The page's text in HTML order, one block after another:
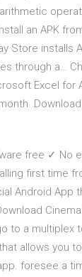
an APK
Store installs
through a…
Excel for
free ✓ No
first time
Android App
Cinema
to a multiplex
allows you
foresee a